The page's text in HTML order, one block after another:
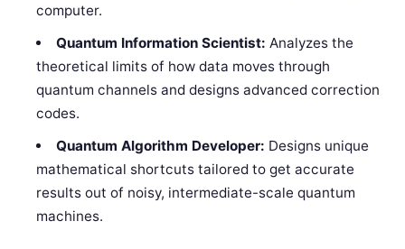
computer.
Quantum Information Scientist: Analyzes the
theoretical limits of how data moves through
quantum channels and designs advanced correction
codes.
Quantum Algorithm Developer: Designs unique
mathematical shortcuts tailored to get accurate
results out of noisy, intermediate-scale quantum
machines.